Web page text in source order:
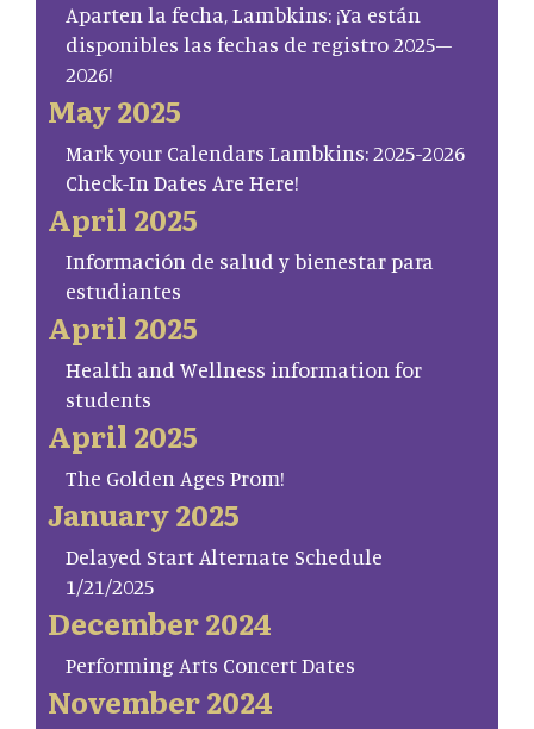
Aparten la fecha, Lambkins: ¡Ya están
disponibles las fechas de registro 2025–
2026!
May 2025
Mark your Calendars Lambkins: 2025-2026
Check-In Dates Are Here!
April 2025
Información de salud y bienestar para
estudiantes
April 2025
Health and Wellness information for
students
April 2025
The Golden Ages Prom!
January 2025
Delayed Start Alternate Schedule
1/21/2025
December 2024
Performing Arts Concert Dates
November 2024